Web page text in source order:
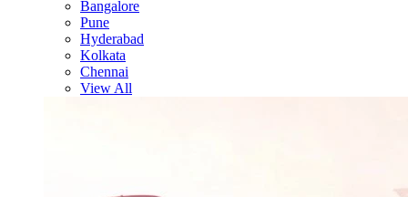
Bangalore
Pune
Hyderabad
Kolkata
Chennai
View All